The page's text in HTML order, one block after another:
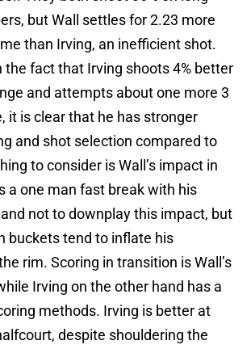
but Wall settles for 2.23 more
than Irving, an inefficient shot.
the fact that Irving shoots 4% better
and attempts about one more 3
it is clear that he has stronger
and shot selection compared to
to consider is Wall’s impact in
a one man fast break with his
not to downplay this impact, but
buckets tend to inflate his
rim. Scoring in transition is Wall’s
Irving on the other hand has a
methods. Irving is better at
despite shouldering the